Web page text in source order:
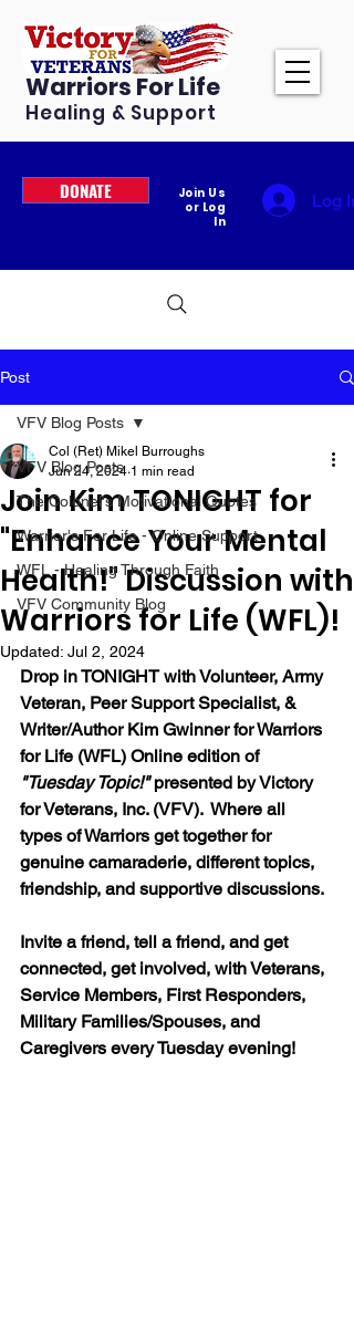
Warriors For Life
Healing & Support
DONATE
Join Us
or Log
In
Log In
Post
VFV Blog Posts
The Colonel's Motivational Quotes
Warrior's For Life - Online Support
WFL - Healing Through Faith
VFV Community Blog
VFV Blog Posts
Join Kim TONIGHT for
"Enhance Your Mental
Health!" Discussion with
Warriors for Life (WFL)!
Col (Ret) Mikel Burroughs
Jun 24, 2024 1 min read
Updated: Jul 2, 2024
Drop in TONIGHT with Volunteer, Army
Veteran, Peer Support Specialist, &
Writer/Author Kim Gwinner for Warriors
for Life (WFL) Online edition of
"Tuesday Topic!" presented by Victory
for Veterans, Inc. (VFV).  Where all
types of Warriors get together for
genuine camaraderie, different topics,
friendship, and supportive discussions.
Invite a friend, tell a friend, and get
connected, get involved, with Veterans,
Service Members, First Responders,
Military Families/Spouses, and
Caregivers every Tuesday evening!